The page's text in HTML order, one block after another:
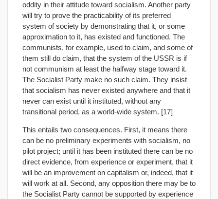
oddity in their attitude toward socialism. Another party
will try to prove the practicability of its preferred
system of society by demonstrating that it, or some
approximation to it, has existed and functioned. The
communists, for example, used to claim, and some of
them still do claim, that the system of the USSR is if
not communism at least the halfway stage toward it.
The Socialist Party make no such claim. They insist
that socialism has never existed anywhere and that it
never can exist until it instituted, without any
transitional period, as a world-wide system. [17]
This entails two consequences. First, it means there
can be no preliminary experiments with socialism, no
pilot project; until it has been instituted there can be no
direct evidence, from experience or experiment, that it
will be an improvement on capitalism or, indeed, that it
will work at all. Second, any opposition there may be to
the Socialist Party cannot be supported by experience